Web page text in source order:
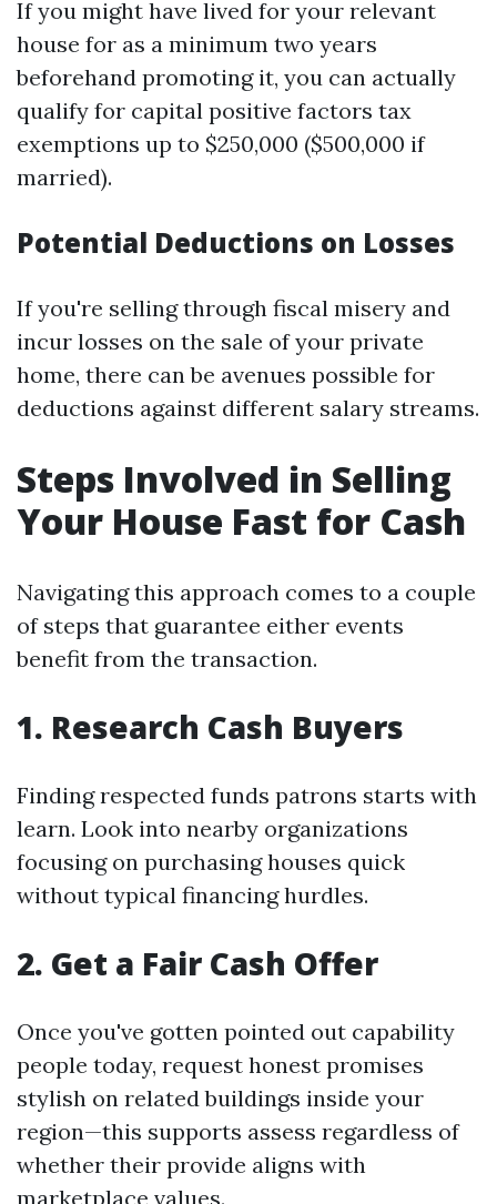
If you might have lived for your relevant
house for as a minimum two years
beforehand promoting it, you can actually
qualify for capital positive factors tax
exemptions up to $250,000 ($500,000 if
married).
Potential Deductions on Losses
If you're selling through fiscal misery and
incur losses on the sale of your private
home, there can be avenues possible for
deductions against different salary streams.
Steps Involved in Selling
Your House Fast for Cash
Navigating this approach comes to a couple
of steps that guarantee either events
benefit from the transaction.
1. Research Cash Buyers
Finding respected funds patrons starts with
learn. Look into nearby organizations
focusing on purchasing houses quick
without typical financing hurdles.
2. Get a Fair Cash Offer
Once you've gotten pointed out capability
people today, request honest promises
stylish on related buildings inside your
region—this supports assess regardless of
whether their provide aligns with
marketplace values.